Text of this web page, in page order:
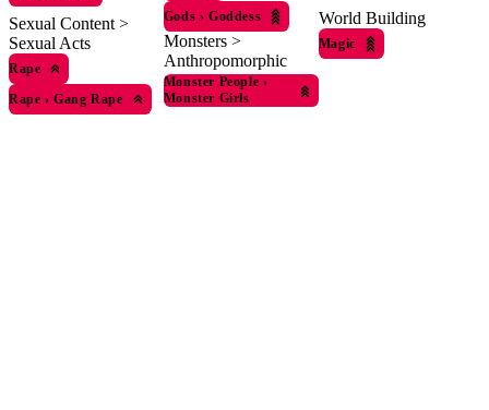
Sexual Content >
Sexual Acts
Rape
Rape › Gang Rape
Gods › Goddess
Monsters >
Anthropomorphic
Monster People ›
Monster Girls
World Building
Magic